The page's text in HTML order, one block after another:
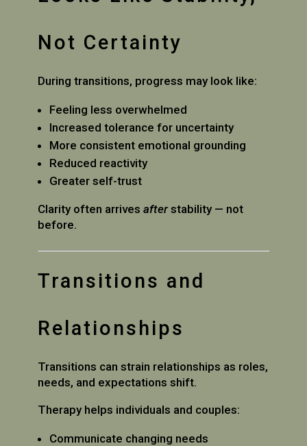
Not Certainty
During transitions, progress may look like:
Feeling less overwhelmed
Increased tolerance for uncertainty
More consistent emotional grounding
Reduced reactivity
Greater self-trust
Clarity often arrives afterstability — not
before.
Transitions and
Relationships
Transitions can strain relationships as roles,
needs, and expectations shift.
Therapy helps individuals and couples:
Communicate changing needs